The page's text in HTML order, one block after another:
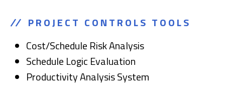
PROJECT CONTROLS TOOLS
Cost/Schedule Risk Analysis
Schedule Logic Evaluation
Productivity Analysis System